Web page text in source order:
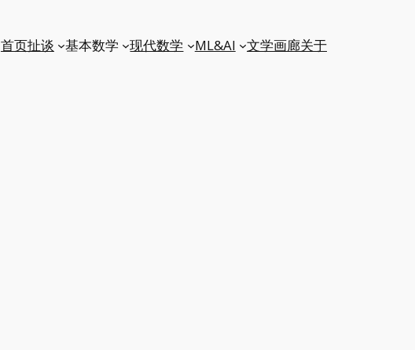
首页扯谈 基本数学 现代数学 ML&AI 文学画廊关于